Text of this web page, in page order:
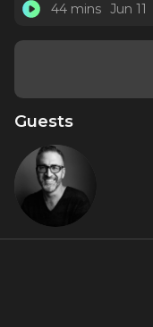
44 mins Jun 11
Guests
Ben